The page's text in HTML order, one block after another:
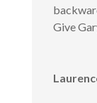
Give